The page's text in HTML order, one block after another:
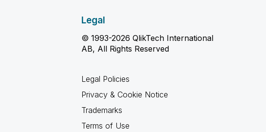
Legal
© 1993-2026 QlikTech International
AB, All Rights Reserved
Legal Policies
Privacy & Cookie Notice
Trademarks
Terms of Use